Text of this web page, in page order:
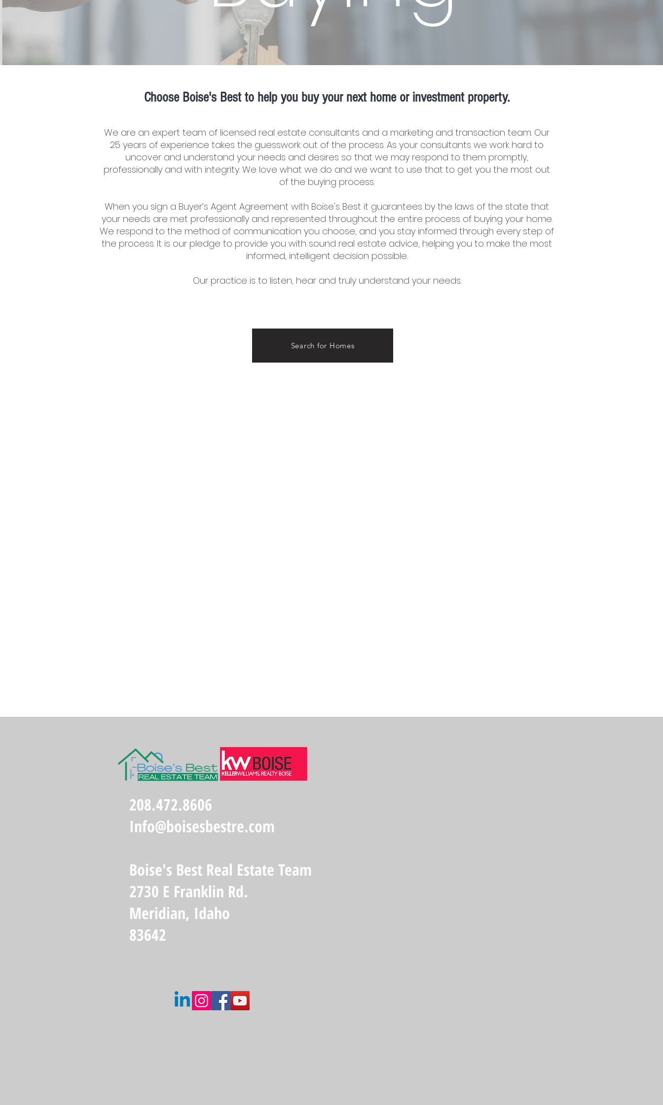
Choose Boise's Best to help you buy your next home or investment property.
We are an expert team of licensed real estate consultants and a marketing and transaction team. Our
25 years of experience takes the guesswork out of the process. As your consultants we work hard to
uncover and understand your needs and desires so that we may respond to them promptly,
professionally and with integrity. We love what we do and we want to use that to get you the most out
of the buying process.
When you sign a Buyer’s Agent Agreement with Boise's Best it guarantees by the laws of the state that
your needs are met professionally and represented throughout the entire process of buying your home.
We respond to the method of communication you choose, and you stay informed through every step of
the process. It is our pledge to provide you with sound real estate advice, helping you to make the most
informed, intelligent decision possible.
Our practice is to listen, hear and truly understand your needs.
Search for Homes
208.472.8606
Info@boisesbestre.com
Boise's Best Real Estate Team
2730 E Franklin Rd.
Meridian, Idaho
83642